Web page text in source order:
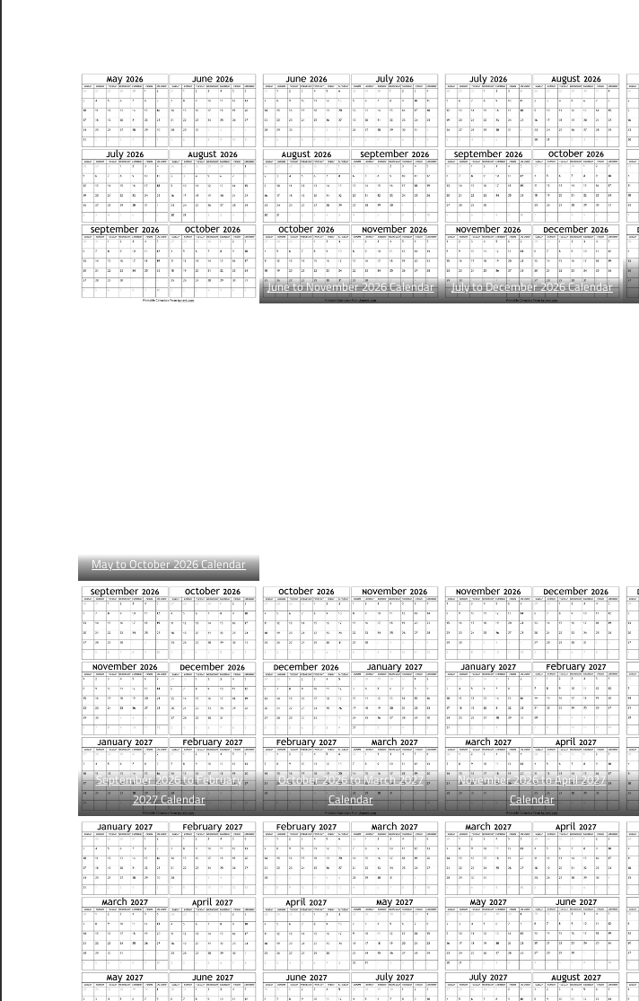
May to October 2026 Calendar
June to November 2026 Calendar July to December 2026 Calendar
September 2026 to February
2027 Calendar
October 2026 to March 2027
Calendar
November 2026 to April 2027
Calendar